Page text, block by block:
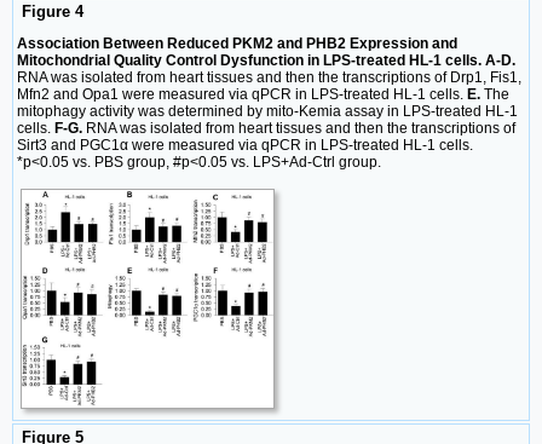
Figure 4
Association Between Reduced PKM2 and PHB2 Expression and
Mitochondrial Quality Control Dysfunction in LPS-treated HL-1 cells. A-D.
RNA was isolated from heart tissues and then the transcriptions of Drp1, Fis1,
Mfn2 and Opa1 were measured via qPCR in LPS-treated HL-1 cells. E. The
mitophagy activity was determined by mito-Kemia assay in LPS-treated HL-1
cells. F-G. RNA was isolated from heart tissues and then the transcriptions of
Sirt3 and PGC1α were measured via qPCR in LPS-treated HL-1 cells.
*p<0.05 vs. PBS group, #p<0.05 vs. LPS+Ad-Ctrl group.
Figure 5